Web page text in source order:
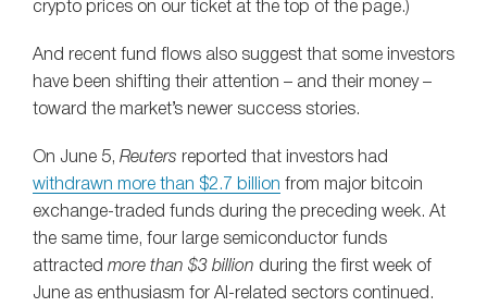
crypto prices on our ticket at the top of the page.)
And recent fund flows also suggest that some investors
have been shifting their attention – and their money –
toward the market’s newer success stories.
On June 5, Reuters reported that investors had
withdrawn more than $2.7 billion from major bitcoin
exchange-traded funds during the preceding week. At
the same time, four large semiconductor funds
attracted more than $3 billion during the first week of
June as enthusiasm for AI-related sectors continued.